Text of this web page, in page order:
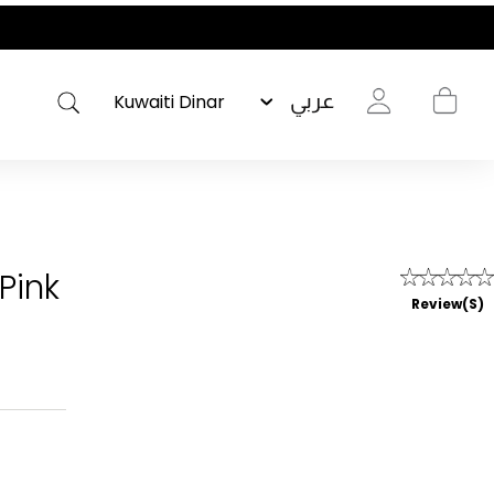
عربي
Review(s)